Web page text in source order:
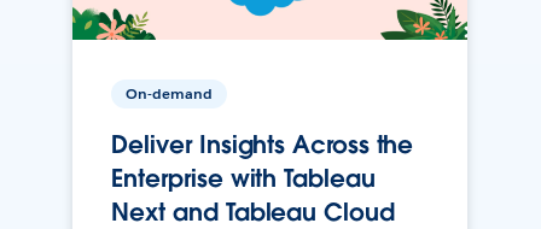
On-demand
Deliver Insights Across the
Enterprise with Tableau
Next and Tableau Cloud